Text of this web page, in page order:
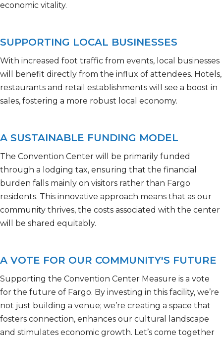
economic vitality.
SUPPORTING LOCAL BUSINESSES
With increased foot traffic from events, local businesses
will benefit directly from the influx of attendees. Hotels,
restaurants and retail establishments will see a boost in
sales, fostering a more robust local economy.
A SUSTAINABLE FUNDING MODEL
The Convention Center will be primarily funded
through a lodging tax, ensuring that the financial
burden falls mainly on visitors rather than Fargo
residents. This innovative approach means that as our
community thrives, the costs associated with the center
will be shared equitably.
A VOTE FOR OUR COMMUNITY'S FUTURE
Supporting the Convention Center Measure is a vote
for the future of Fargo. By investing in this facility, we’re
not just building a venue; we’re creating a space that
fosters connection, enhances our cultural
landscape
and stimulates economic growth. Let’s come together